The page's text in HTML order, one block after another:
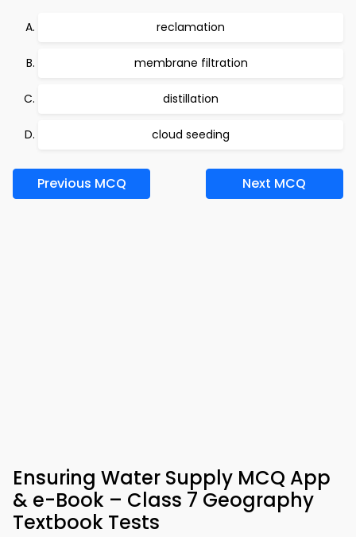
reclamation
membrane filtration
distillation
cloud seeding
Previous MCQ Next MCQ
Ensuring Water Supply MCQ App
& e-Book – Class 7 Geography
Textbook Tests